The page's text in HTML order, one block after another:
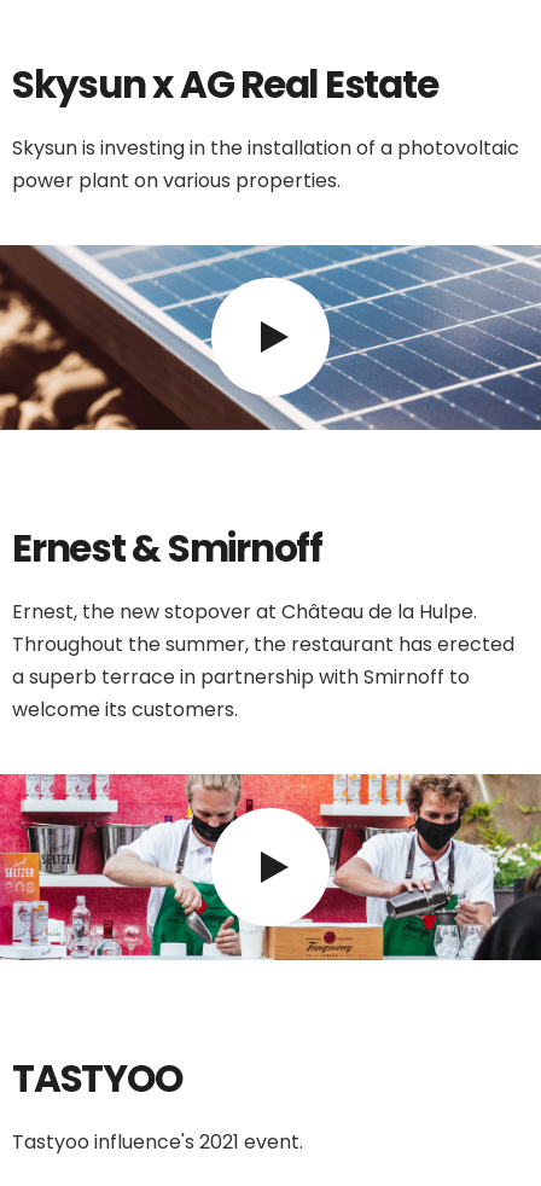
Skysun x AG Real Estate
Skysun is investing in the installation of a photovoltaic
power plant on various properties.
Ernest & Smirnoff
Ernest, the new stopover at Château de la Hulpe.
Throughout the summer, the restaurant has erected
a superb terrace in partnership with Smirnoff to
welcome its customers.
TASTYOO
Tastyoo influence's 2021 event.